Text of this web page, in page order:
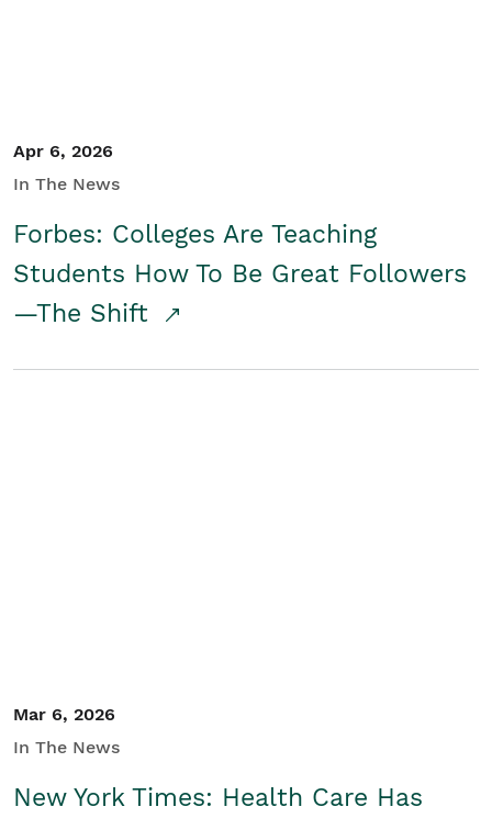
Apr 6, 2026
In The News
Forbes: Colleges Are Teaching
Students How To Be Great Followers
—The Shift
Mar 6, 2026
In The News
New York Times: Health Care Has